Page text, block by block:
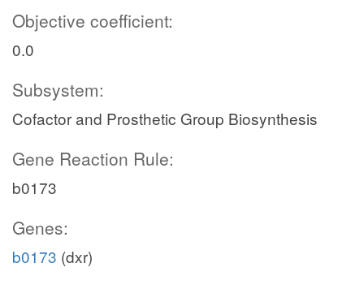
Objective coefficient:
0.0
Subsystem:
Cofactor and Prosthetic Group Biosynthesis
Gene Reaction Rule:
b0173
Genes:
b0173 (dxr)